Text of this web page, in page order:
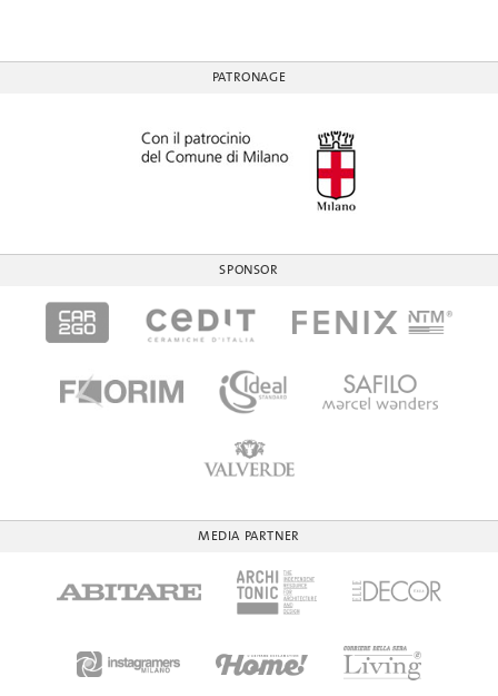
PATRONAGE
SPONSOR
MEDIA PARTNER